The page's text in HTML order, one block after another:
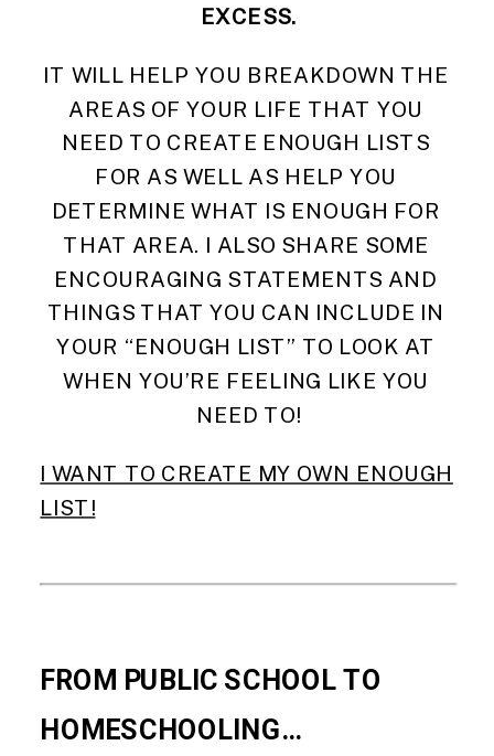
EXCESS.
IT WILL HELP YOU BREAKDOWN THE
AREAS OF YOUR LIFE THAT YOU
NEED TO CREATE ENOUGH LISTS
FOR AS WELL AS HELP YOU
DETERMINE WHAT IS ENOUGH FOR
THAT AREA. I ALSO SHARE SOME
ENCOURAGING STATEMENTS AND
THINGS THAT YOU CAN INCLUDE IN
YOUR “ENOUGH LIST” TO LOOK AT
WHEN YOU’RE FEELING LIKE YOU
NEED TO!
I WANT TO CREATE MY OWN ENOUGH
LIST!
FROM PUBLIC SCHOOL TO
HOMESCHOOLING…